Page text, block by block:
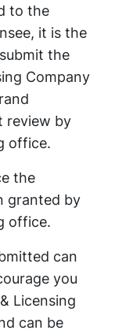
to the
it is the
the
Company
review by
office.
the
granted by
office.
can
you
Licensing
can be